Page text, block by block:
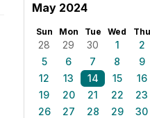
May 2024
Sun Mon Tue Wed Thu
28 29 30 1 2
5
6 7 8 9
12
13 14 15 16
19
20 21 22 23
26
27 28 29 30